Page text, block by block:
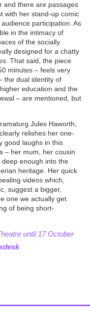
and there are passages
with her stand-up comic
participation. As
in the intimacy of
of the socially
designed for a chatty
That said, the piece
minutes – feels very
the dual identity of
education and the
– are mentioned, but
Jules Haworth,
relishes her one-
good laughs in this
– her mum, her cousin
enough into the
heritage. Her quick
videos which,
suggest a bigger,
one we actually get.
of being short-
until 17 October